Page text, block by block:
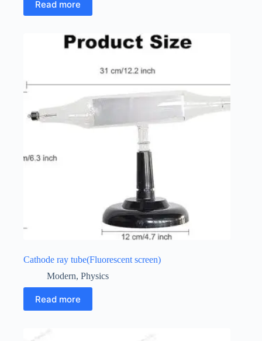
Read more
Cathode ray tube(Fluorescent screen)
Modern, Physics
Read more